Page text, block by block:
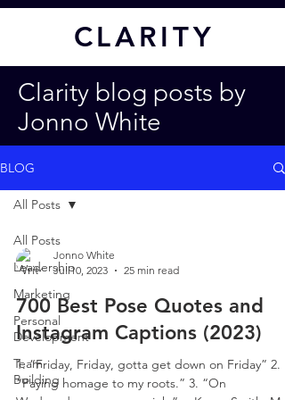
CLARITY
Clarity blog posts by
Jonno White
BLOG
All Posts
Leadership
Marketing
Personal
Development
Team
Building
All Posts
Jonno White
Jul 10, 2023
25 min read
700 Best Pose Quotes and
Instagram Captions (2023)
1. “Friday, Friday, gotta get down on Friday” 2.
“Paying homage to my roots.” 3. “On